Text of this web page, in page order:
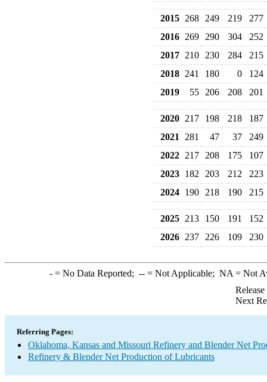
2015 268 249 219
277
2016 269 290 304
252
2017 210 230 284
215
2018 241 180 0
124
2019
55 206 208 201
2020 217 198 218
187
2021
281 47 37
249
2022 217 208 175
107
2023 182 203 212
223
2024 190 218 190 215
2025 213 150 191
152
2026 237 226 109 230
-= No Data Reported; --= Not Applicable; NA = Not
Next
Referring Pages:
Oklahoma, Kansas and Missouri Refinery and Blender Net
Refinery & Blender Net Production of Lubricants